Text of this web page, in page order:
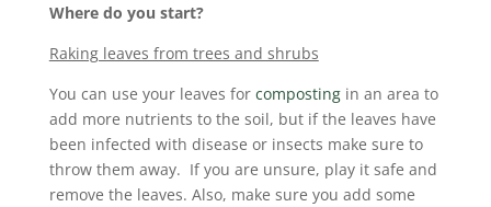
Where do you start?
Raking leaves from trees and shrubs
You can use your leaves for compostingin an area to
add more nutrients to the soil, but if the leaves have
been infected with disease or insects make sure to
throw them away. If you are unsure, play it safe and
remove the leaves. Also, make sure you add some